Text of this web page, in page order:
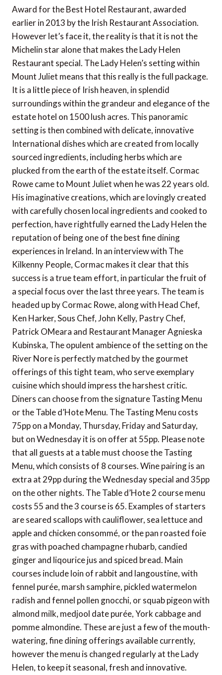
Award for the Best Hotel Restaurant, awarded
earlier in 2013 by the Irish Restaurant Association.
However let’s face it, the reality is that it is not the
Michelin star alone that makes the Lady Helen
Restaurant special. The Lady Helen’s setting within
Mount Juliet means that this really is the full package.
It is a little piece of Irish heaven, in splendid
surroundings within the grandeur and elegance of the
estate hotel on 1500 lush acres. This panoramic
setting is then combined with delicate, innovative
International dishes which are created from locally
sourced ingredients, including herbs which are
plucked from the earth of the estate itself. Cormac
Rowe came to Mount Juliet when he was 22 years old.
His imaginative creations, which are lovingly created
with carefully chosen local ingredients and cooked to
perfection, have rightfully earned the Lady Helen the
reputation of being one of the best fine dining
experiences in Ireland. In an interview with The
Kilkenny People, Cormac makes it clear that this
success is a true team effort, in particular the fruit of
a special focus over the last three years. The team is
headed up by Cormac Rowe, along with Head Chef,
Ken Harker, Sous Chef, John Kelly, Pastry Chef,
Patrick OMeara and Restaurant Manager Agnieska
Kubinska, The opulent ambience of the setting on the
River Nore is perfectly matched by the gourmet
offerings of this tight team, who serve exemplary
cuisine which should impress the harshest critic.
Diners can choose from the signature Tasting Menu
or the Table d’Hote Menu. The Tasting Menu costs
75pp on a Monday, Thursday, Friday and Saturday,
but on Wednesday it is on offer at 55pp. Please note
that all guests at a table must choose the Tasting
Menu, which consists of 8 courses. Wine pairing is an
extra at 29pp during the Wednesday special and 35pp
on the other nights. The Table d’Hote 2 course menu
costs 55 and the 3 course is 65. Examples of starters
are seared scallops with cauliflower, sea lettuce and
apple and chicken consommé, or the pan roasted foie
gras with poached champagne rhubarb, candied
ginger and liqourice jus and spiced bread. Main
courses include loin of rabbit and langoustine, with
fennel purée, marsh samphire, pickled watermelon
radish and fennel pollen gnocchi, or squab pigeon with
almond milk, medjool date purée, York cabbage and
pomme almondine. These are just a few of the mouth-
watering, fine dining offerings available currently,
however the menu is changed regularly at the Lady
Helen, to keep it seasonal, fresh and innovative.